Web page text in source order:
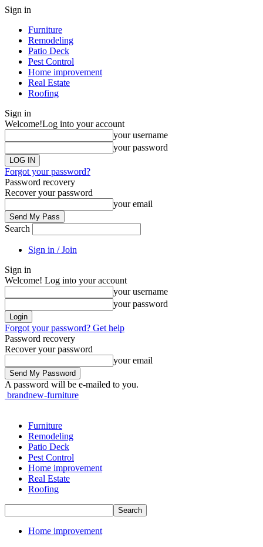
Sign in
Furniture
Remodeling
Patio Deck
Pest Control
Home improvement
Real Estate
Roofing
Sign in
Welcome!Log into your account
your username
your password
Forgot your password?
Password recovery
Recover your password
your email
Search
Sign in / Join
Sign in
Welcome! Log into your account
your username
your password
Forgot your password? Get help
Password recovery
Recover your password
your email
A password will be e-mailed to you.
brandnew-furniture
Furniture
Remodeling
Patio Deck
Pest Control
Home improvement
Real Estate
Roofing
Home improvement